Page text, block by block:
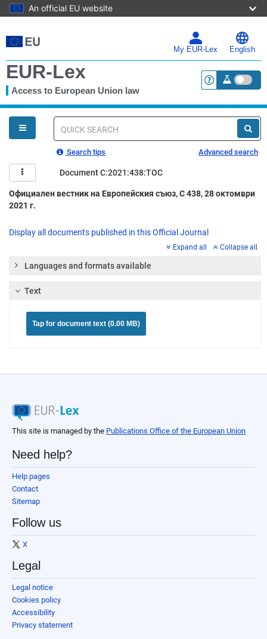
An official EU website
to
main
My EUR-Lex English
EUR-Lex
Access to European Union law <a
You
are
here
Quick
Search tips Advanced search
Document C:2021:438:TOC
Официален вестник на Европейския съюз, C 438, 28 октомври
2021 г.
Display all documents published in this Official Journal
Expand all Collapse all
Languages and formats available
Text
Tap for document text (0.00 MB)
This site is managed by the Publications Office of the European Union
Need help?
Help pages
Contact
Sitemap
Follow us
X
Legal
Legal notice
Cookies policy
Accessibility
Privacy statement